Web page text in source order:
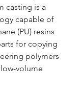
casting is a
capable of
(PU) resins
for copying
polymers
volume